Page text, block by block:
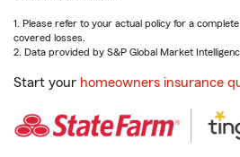
1. Please refer to your actual policy for a
covered losses.
2. Data provided by S&P Global Market
Start your homeowners insurance